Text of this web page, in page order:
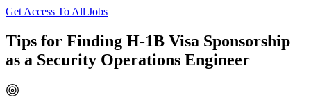
Get Access To All Jobs
Tips for Finding H-1B Visa Sponsorship
as a Security Operations Engineer